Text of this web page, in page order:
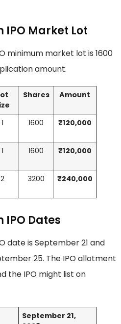
Market Lot
minimum market lot is 1600
amount.
Shares Amount
1 1600 ₹120,000
1 1600 ₹120,000
2 3200 ₹240,000
Dates
date is September 21 and
25. The IPO allotment
the IPO might list on
September 21,